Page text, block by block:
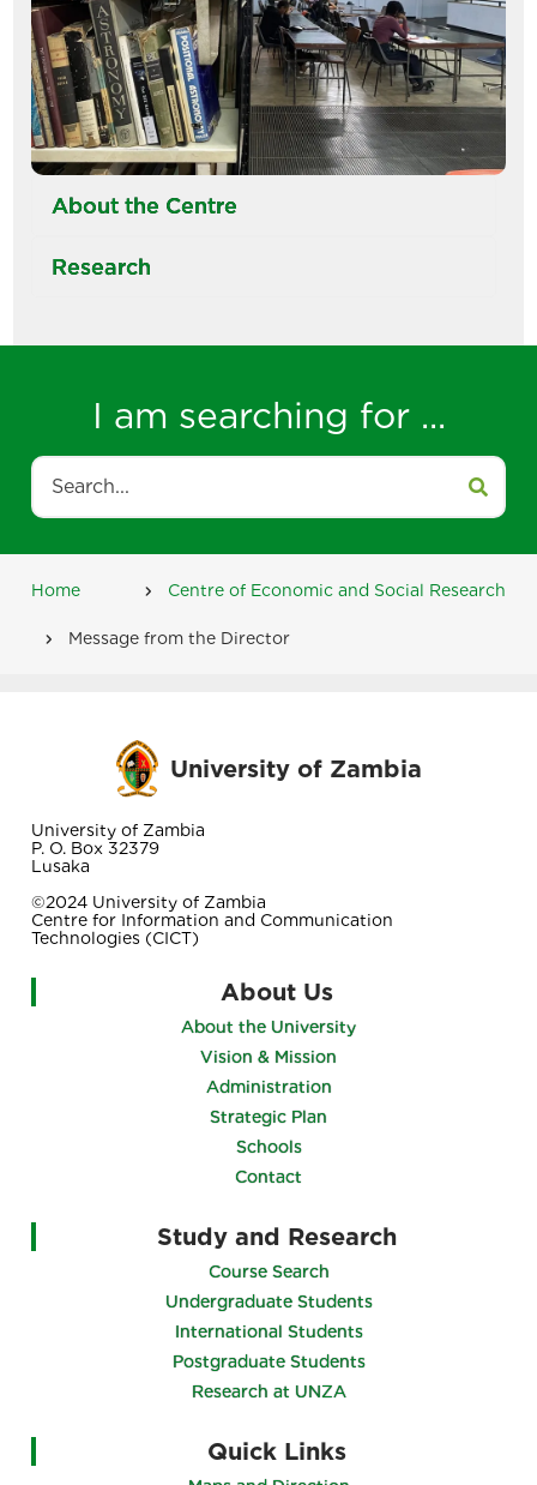
About the Centre
Research
I am searching for ...
Search
Home Centre of Economic and Social Research
Message from the Director
University of Zambia
University of Zambia
P. O. Box 32379
Lusaka
©2024 University of Zambia
Centre for Information and Communication
Technologies (CICT)
About Us
About the University
Vision & Mission
Administration
Strategic Plan
Schools
Contact
Study and Research
Course Search
Undergraduate Students
International Students
Postgraduate Students
Research at UNZA
Quick Links